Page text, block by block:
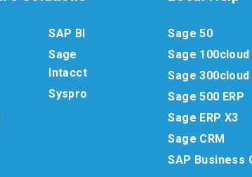
SAP BI
Sage
Intacct
Syspro
Sage 50
Sage 100cloud
Sage 300cloud
Sage 500 ERP
Sage ERP X3
Sage CRM
SAP Business